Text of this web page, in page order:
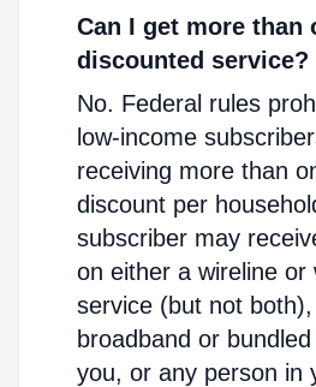
Can I get more than
discounted service?
No. Federal rules
low-income
receiving more than
discount per
subscriber may
on either a wireline or
service (but not
broadband or
you, or any person in